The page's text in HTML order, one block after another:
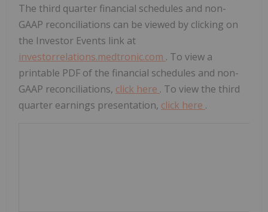
The third quarter financial schedules and non-
GAAP reconciliations can be viewed by clicking on
the Investor Events link at
investorrelations.medtronic.com . To view a
printable PDF of the financial schedules and non-
GAAP reconciliations, click here . To view the third
quarter earnings presentation, click here .